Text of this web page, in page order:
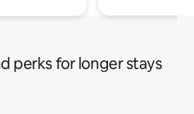
perks for longer stays